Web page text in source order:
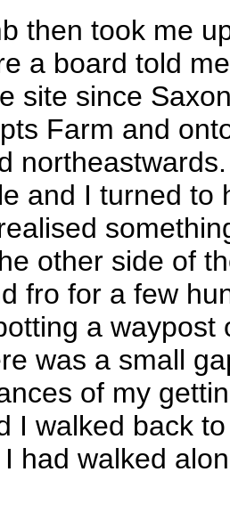
then took me
a board told
site since
Farm and
and I turned to
other side of
fro for a few
a waypost
was a small
of my
I walked back
had walked